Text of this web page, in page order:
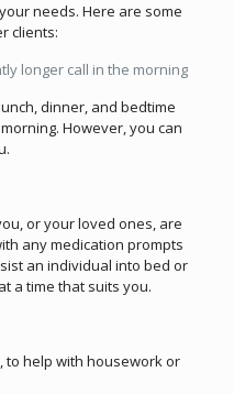
needs. Here are some
clients:
longer call in the morning
dinner, and bedtime
However, you can
or your loved ones, are
any medication prompts
an individual into bed or
a time that suits you.
to help with housework or